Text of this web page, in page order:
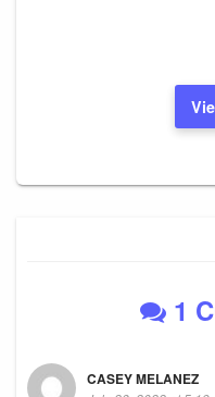
1
CASEY MELANEZ